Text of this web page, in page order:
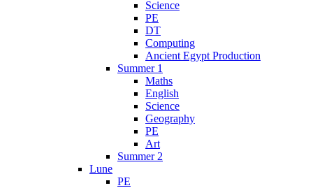
Science
PE
DT
Computing
Ancient Egypt Production
Summer 1
Maths
English
Science
Geography
PE
Art
Summer 2
Lune
PE